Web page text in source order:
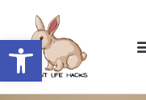
Open toolbar